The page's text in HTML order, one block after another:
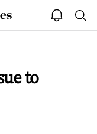
open
notice
to